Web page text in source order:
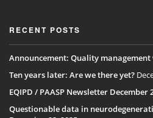
RECENT POSTS
Announcement: Quality
Ten years later: Are we there yet?
EQIPD / PAASP Newsletter December
Questionable data in